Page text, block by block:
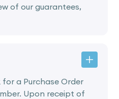
of our guarantees,
a Purchase Order
Upon receipt of